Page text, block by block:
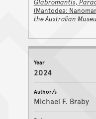
Glabromantis,
(Mantodea:
the Australian
2024
Michael F. Braby